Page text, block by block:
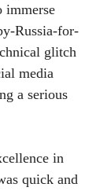
immerse
Russia-for-
glitch
media
a serious
in
quick and